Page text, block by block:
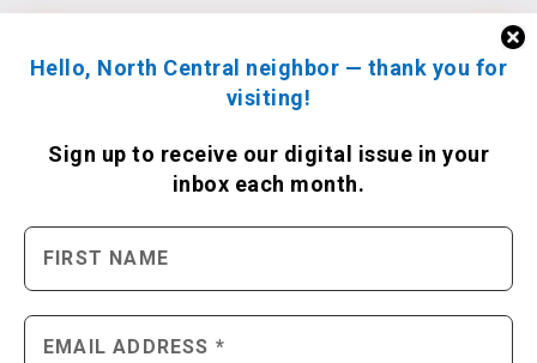
Hello, North Central neighbor — thank you for
visiting!
Sign up to receive our digital issue in your
inbox each month.